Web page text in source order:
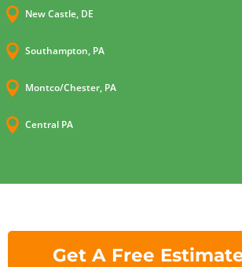
 New Castle, DE
 Southampton, PA
 Montco/Chester, PA
 Central PA
Get A Free